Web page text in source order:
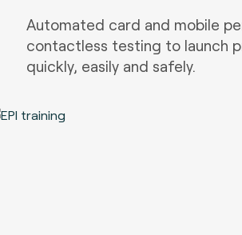
Automated card and mobile
contactless testing to launch
quickly, easily and safely.